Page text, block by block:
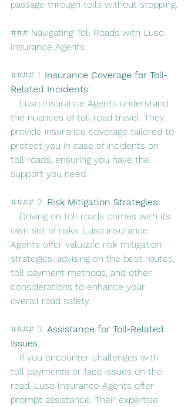
passage through tolls without stopping.
### Navigating Toll Roads with Luso
Insurance Agents
#### 1. Insurance Coverage for Toll-
Related Incidents:
Luso Insurance Agents understand
the nuances of toll road travel. They
provide insurance coverage tailored to
protect you in case of incidents on
toll roads, ensuring you have the
support you need.
#### 2. Risk Mitigation Strategies:
Driving on toll roads comes with its
own set of risks. Luso Insurance
Agents offer valuable risk mitigation
strategies, advising on the best routes,
toll payment methods, and other
considerations to enhance your
overall road safety.
#### 3. Assistance for Toll-Related
Issues:
If you encounter challenges with
toll payments or face issues on the
road, Luso Insurance Agents offer
prompt assistance. Their expertise